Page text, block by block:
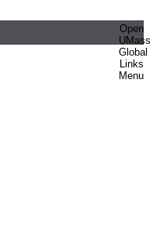
Open
UMass
Global
Links
Menu